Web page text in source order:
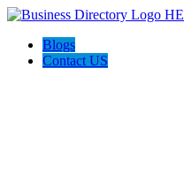
Blogs
Contact US